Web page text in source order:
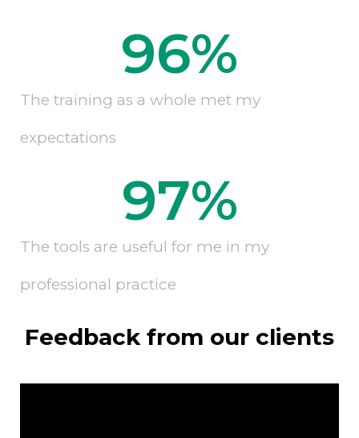
The training as a whole met my
expectations
96%
The tools are useful for me in my
professional practice
97%
Feedback from our clients